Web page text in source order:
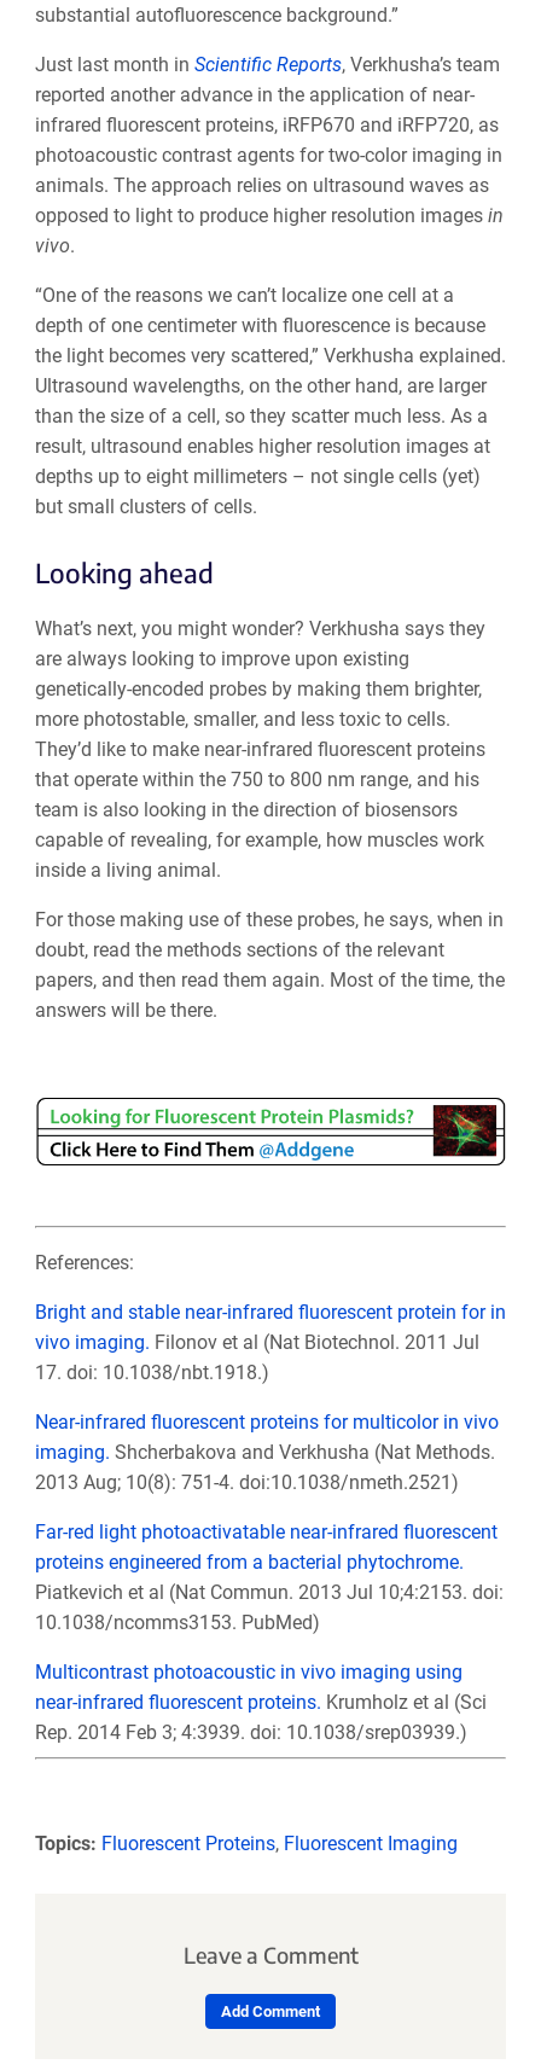
substantial autofluorescence background.”
Just last month in Scientific Reports, Verkhusha’s team
reported another advance in the application of near-
infrared fluorescent proteins, iRFP670 and iRFP720, as
photoacoustic contrast agents for two-color imaging in
animals. The approach relies on ultrasound waves as
opposed to light to produce higher resolution images in
vivo.
“One of the reasons we can’t localize one cell at a
depth of one centimeter with fluorescence is because
the light becomes very scattered,” Verkhusha explained.
Ultrasound wavelengths, on the other hand, are larger
than the size of a cell, so they scatter much less. As a
result, ultrasound enables higher resolution images at
depths up to eight millimeters – not single cells (yet)
but small clusters of cells.
Looking ahead
What’s next, you might wonder? Verkhusha says they
are always looking to improve upon existing
genetically-encoded probes by making them brighter,
more photostable, smaller, and less toxic to cells.
They’d like to make near-infrared fluorescent proteins
that operate within the 750 to 800 nm range, and his
team is also looking in the direction of biosensors
capable of revealing, for example, how muscles work
inside a living animal.
For those making use of these probes, he says, when in
doubt, read the methods sections of the relevant
papers, and then read them again. Most of the time, the
answers will be there.
References:
Bright and stable near-infrared fluorescent protein for in
vivo imaging. Filonov et al (Nat Biotechnol. 2011 Jul
17. doi: 10.1038/nbt.1918.)
Near-infrared fluorescent proteins for multicolor in vivo
imaging. Shcherbakova and Verkhusha (Nat Methods.
2013 Aug; 10(8): 751-4. doi:10.1038/nmeth.2521)
Far-red light photoactivatable near-infrared fluorescent
proteins engineered from a bacterial phytochrome.
Piatkevich et al (Nat Commun. 2013 Jul 10;4:2153. doi:
10.1038/ncomms3153. PubMed)
Multicontrast photoacoustic in vivo imaging using
near-infrared fluorescent proteins. Krumholz et al (Sci
Rep. 2014 Feb 3; 4:3939. doi: 10.1038/srep03939.)
Topics: Fluorescent Proteins, Fluorescent Imaging
Leave a Comment
Add Comment